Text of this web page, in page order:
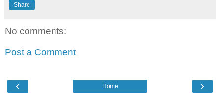
Share
No comments:
Post a Comment
‹ ›
Home